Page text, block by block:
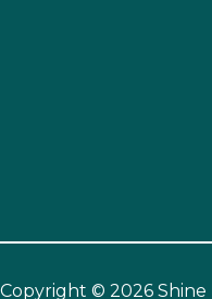
Copyright © 2026